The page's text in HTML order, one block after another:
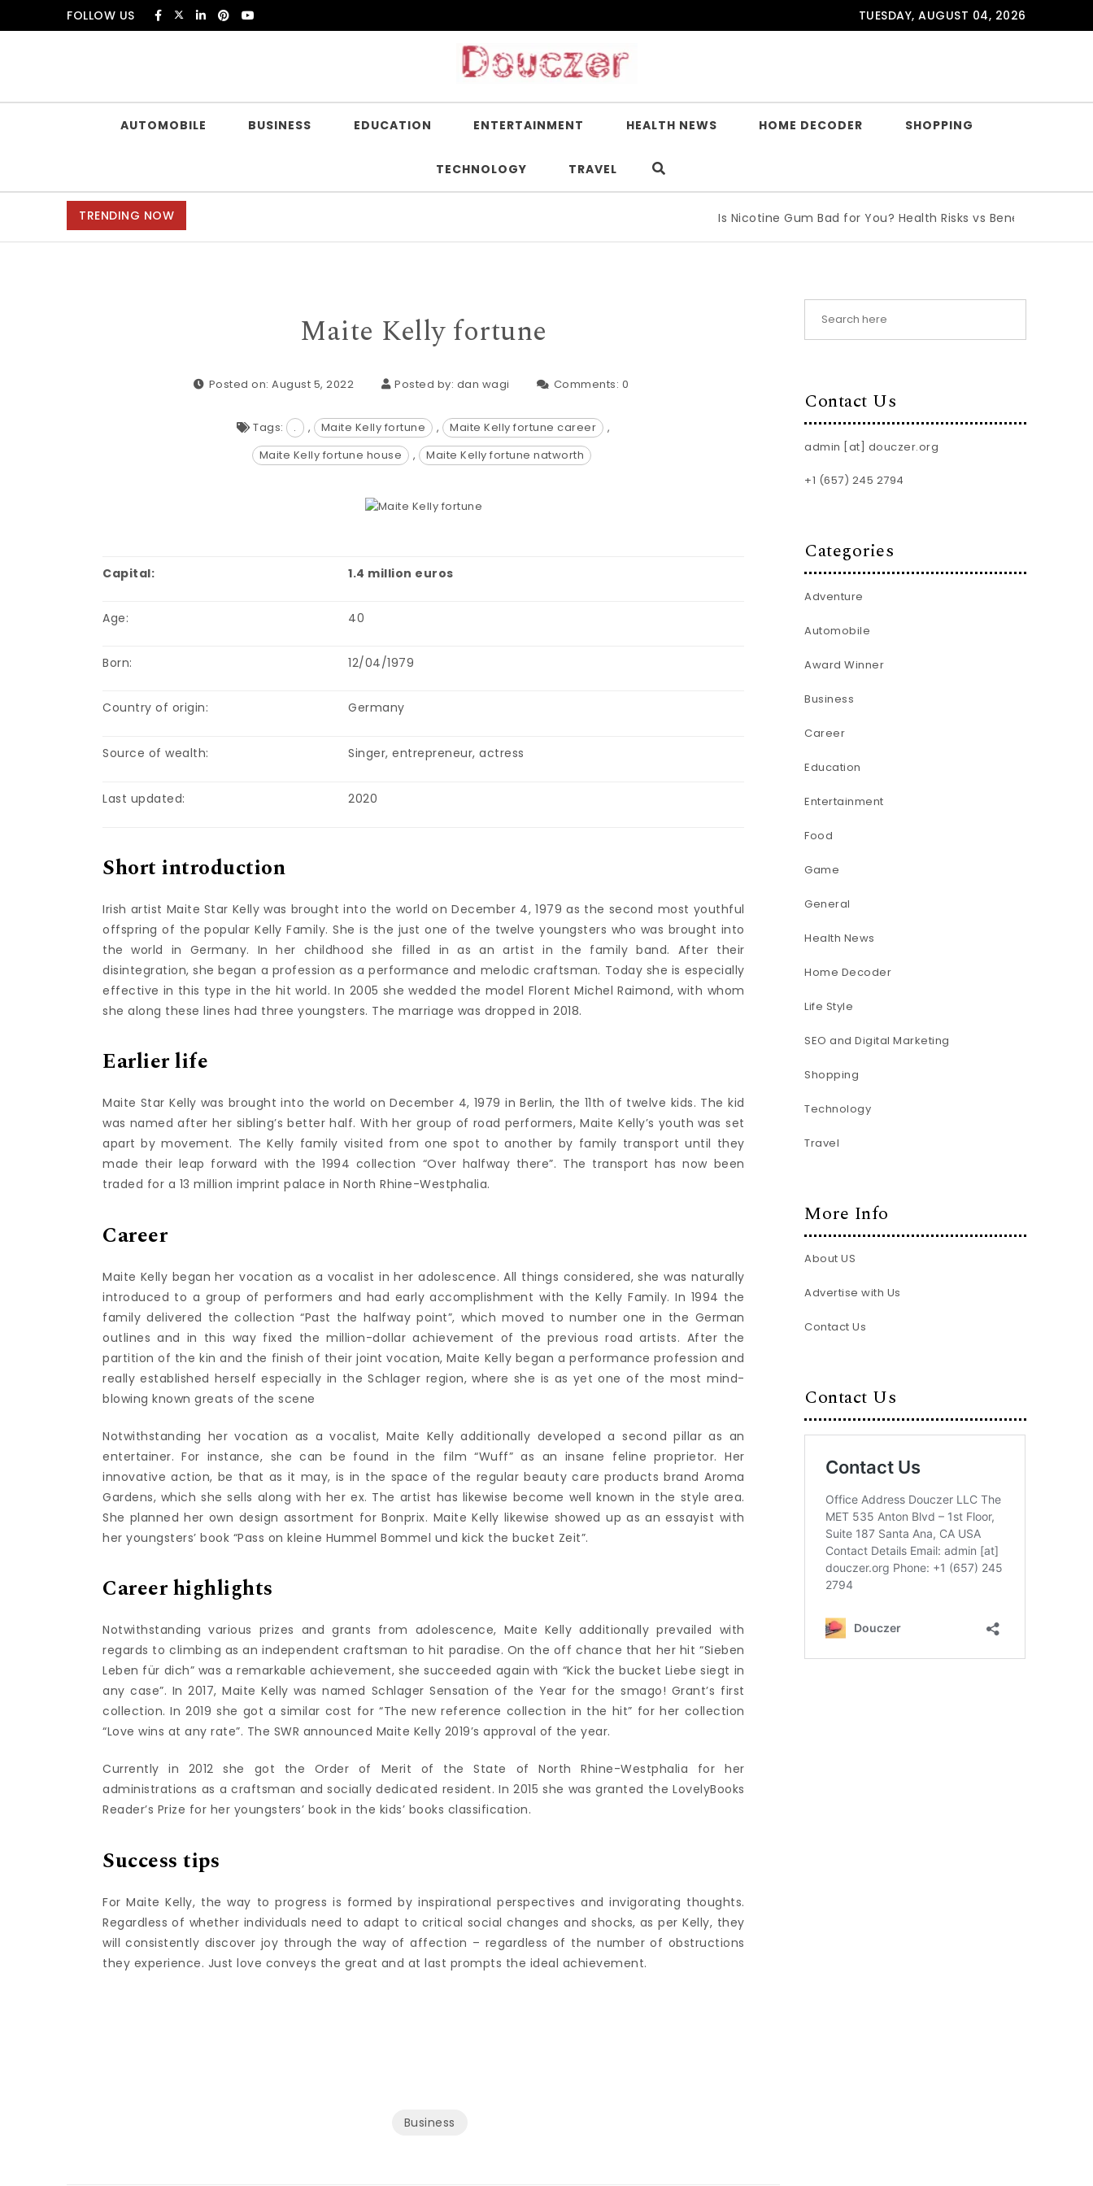
Skip to contentFOLLOW US TUESDAY, AUGUST 04, 2026
AUTOMOBILE BUSINESS EDUCATION ENTERTAINMENT HEALTH NEWS HOME DECODER SHOPPING
TECHNOLOGY TRAVEL
TRENDING NOW Is Nicotine Gum Bad for You? Health Risks vs Benefits Explained
Maite Kelly fortune
Posted on: August 5, 2022 Posted by: dan wagi Comments: 0
Tags: . , Maite Kelly fortune , Maite Kelly fortune career
,
Maite Kelly fortune house
, Maite Kelly fortune natworth
Capital: 1.4 million euros
Age: 40
Born: 12/04/1979
Country of origin: Germany
Source of wealth: Singer, entrepreneur, actress
Last updated: 2020
Short introduction
Irish artist Maite Star Kelly was brought into the world on December 4, 1979 as the second most youthful
offspring of the popular Kelly Family. She is the just one of the twelve youngsters who was brought into
the world in Germany. In her childhood she filled in as an artist in the family band. After their
disintegration, she began a profession as a performance and melodic craftsman. Today she is especially
effective in this type in the hit world. In 2005 she wedded the model Florent Michel Raimond, with whom
she along these lines had three youngsters. The marriage was dropped in 2018.
Earlier life
Maite Star Kelly was brought into the world on December 4, 1979 in Berlin, the 11th of twelve kids. The kid
was named after her sibling’s better half. With her group of road performers, Maite Kelly’s youth was set
apart by movement. The Kelly family visited from one spot to another by family transport until they
made their leap forward with the 1994 collection “Over halfway there”. The transport has now been
traded for a 13 million imprint palace in North Rhine-Westphalia.
Career
Maite Kelly began her vocation as a vocalist in her adolescence. All things considered, she was naturally
introduced to a group of performers and had early accomplishment with the Kelly Family. In 1994 the
family delivered the collection “Past the halfway point”, which moved to number one in the German
outlines and in this way fixed the million-dollar achievement of the previous road artists. After the
partition of the kin and the finish of their joint vocation, Maite Kelly began a performance profession and
really established herself especially in the Schlager region, where she is as yet one of the most mind-
blowing known greats of the scene
Notwithstanding her vocation as a vocalist, Maite Kelly additionally developed a second pillar as an
entertainer. For instance, she can be found in the film “Wuff” as an insane feline proprietor. Her
innovative action, be that as it may, is in the space of the regular beauty care products brand Aroma
Gardens, which she sells along with her ex. The artist has likewise become well known in the style area.
She planned her own design assortment for Bonprix. Maite Kelly likewise showed up as an essayist with
her youngsters’ book “Pass on kleine Hummel Bommel und kick the bucket Zeit”.
Career highlights
Notwithstanding various prizes and grants from adolescence, Maite Kelly additionally prevailed with
regards to climbing as an independent craftsman to hit paradise. On the off chance that her hit “Sieben
Leben für dich” was a remarkable achievement, she succeeded again with “Kick the bucket Liebe siegt in
any case”. In 2017, Maite Kelly was named Schlager Sensation of the Year for the smago! Grant’s first
collection. In 2019 she got a similar cost for “The new reference collection in the hit” for her collection
“Love wins at any rate”. The SWR announced Maite Kelly 2019’s approval of the year.
Currently in 2012 she got the Order of Merit of the State of North Rhine-Westphalia for her
administrations as a craftsman and socially dedicated resident. In 2015 she was granted the LovelyBooks
Reader’s Prize for her youngsters’ book in the kids’ books classification.
Success tips
For Maite Kelly, the way to progress is formed by inspirational perspectives and invigorating thoughts.
Regardless of whether individuals need to adapt to critical social changes and shocks, as per Kelly, they
will consistently discover joy through the way of affection – regardless of the number of obstructions
they experience. Just love conveys the great and at last prompts the ideal achievement.
Business
Contact Us
admin [at] douczer.org
+1 (657) 245 2794
Categories
Adventure
Automobile
Award Winner
Business
Career
Education
Entertainment
Food
Game
General
Health News
Home Decoder
Life Style
SEO and Digital Marketing
Shopping
Technology
Travel
More Info
About US
Advertise with Us
Contact Us
Contact Us